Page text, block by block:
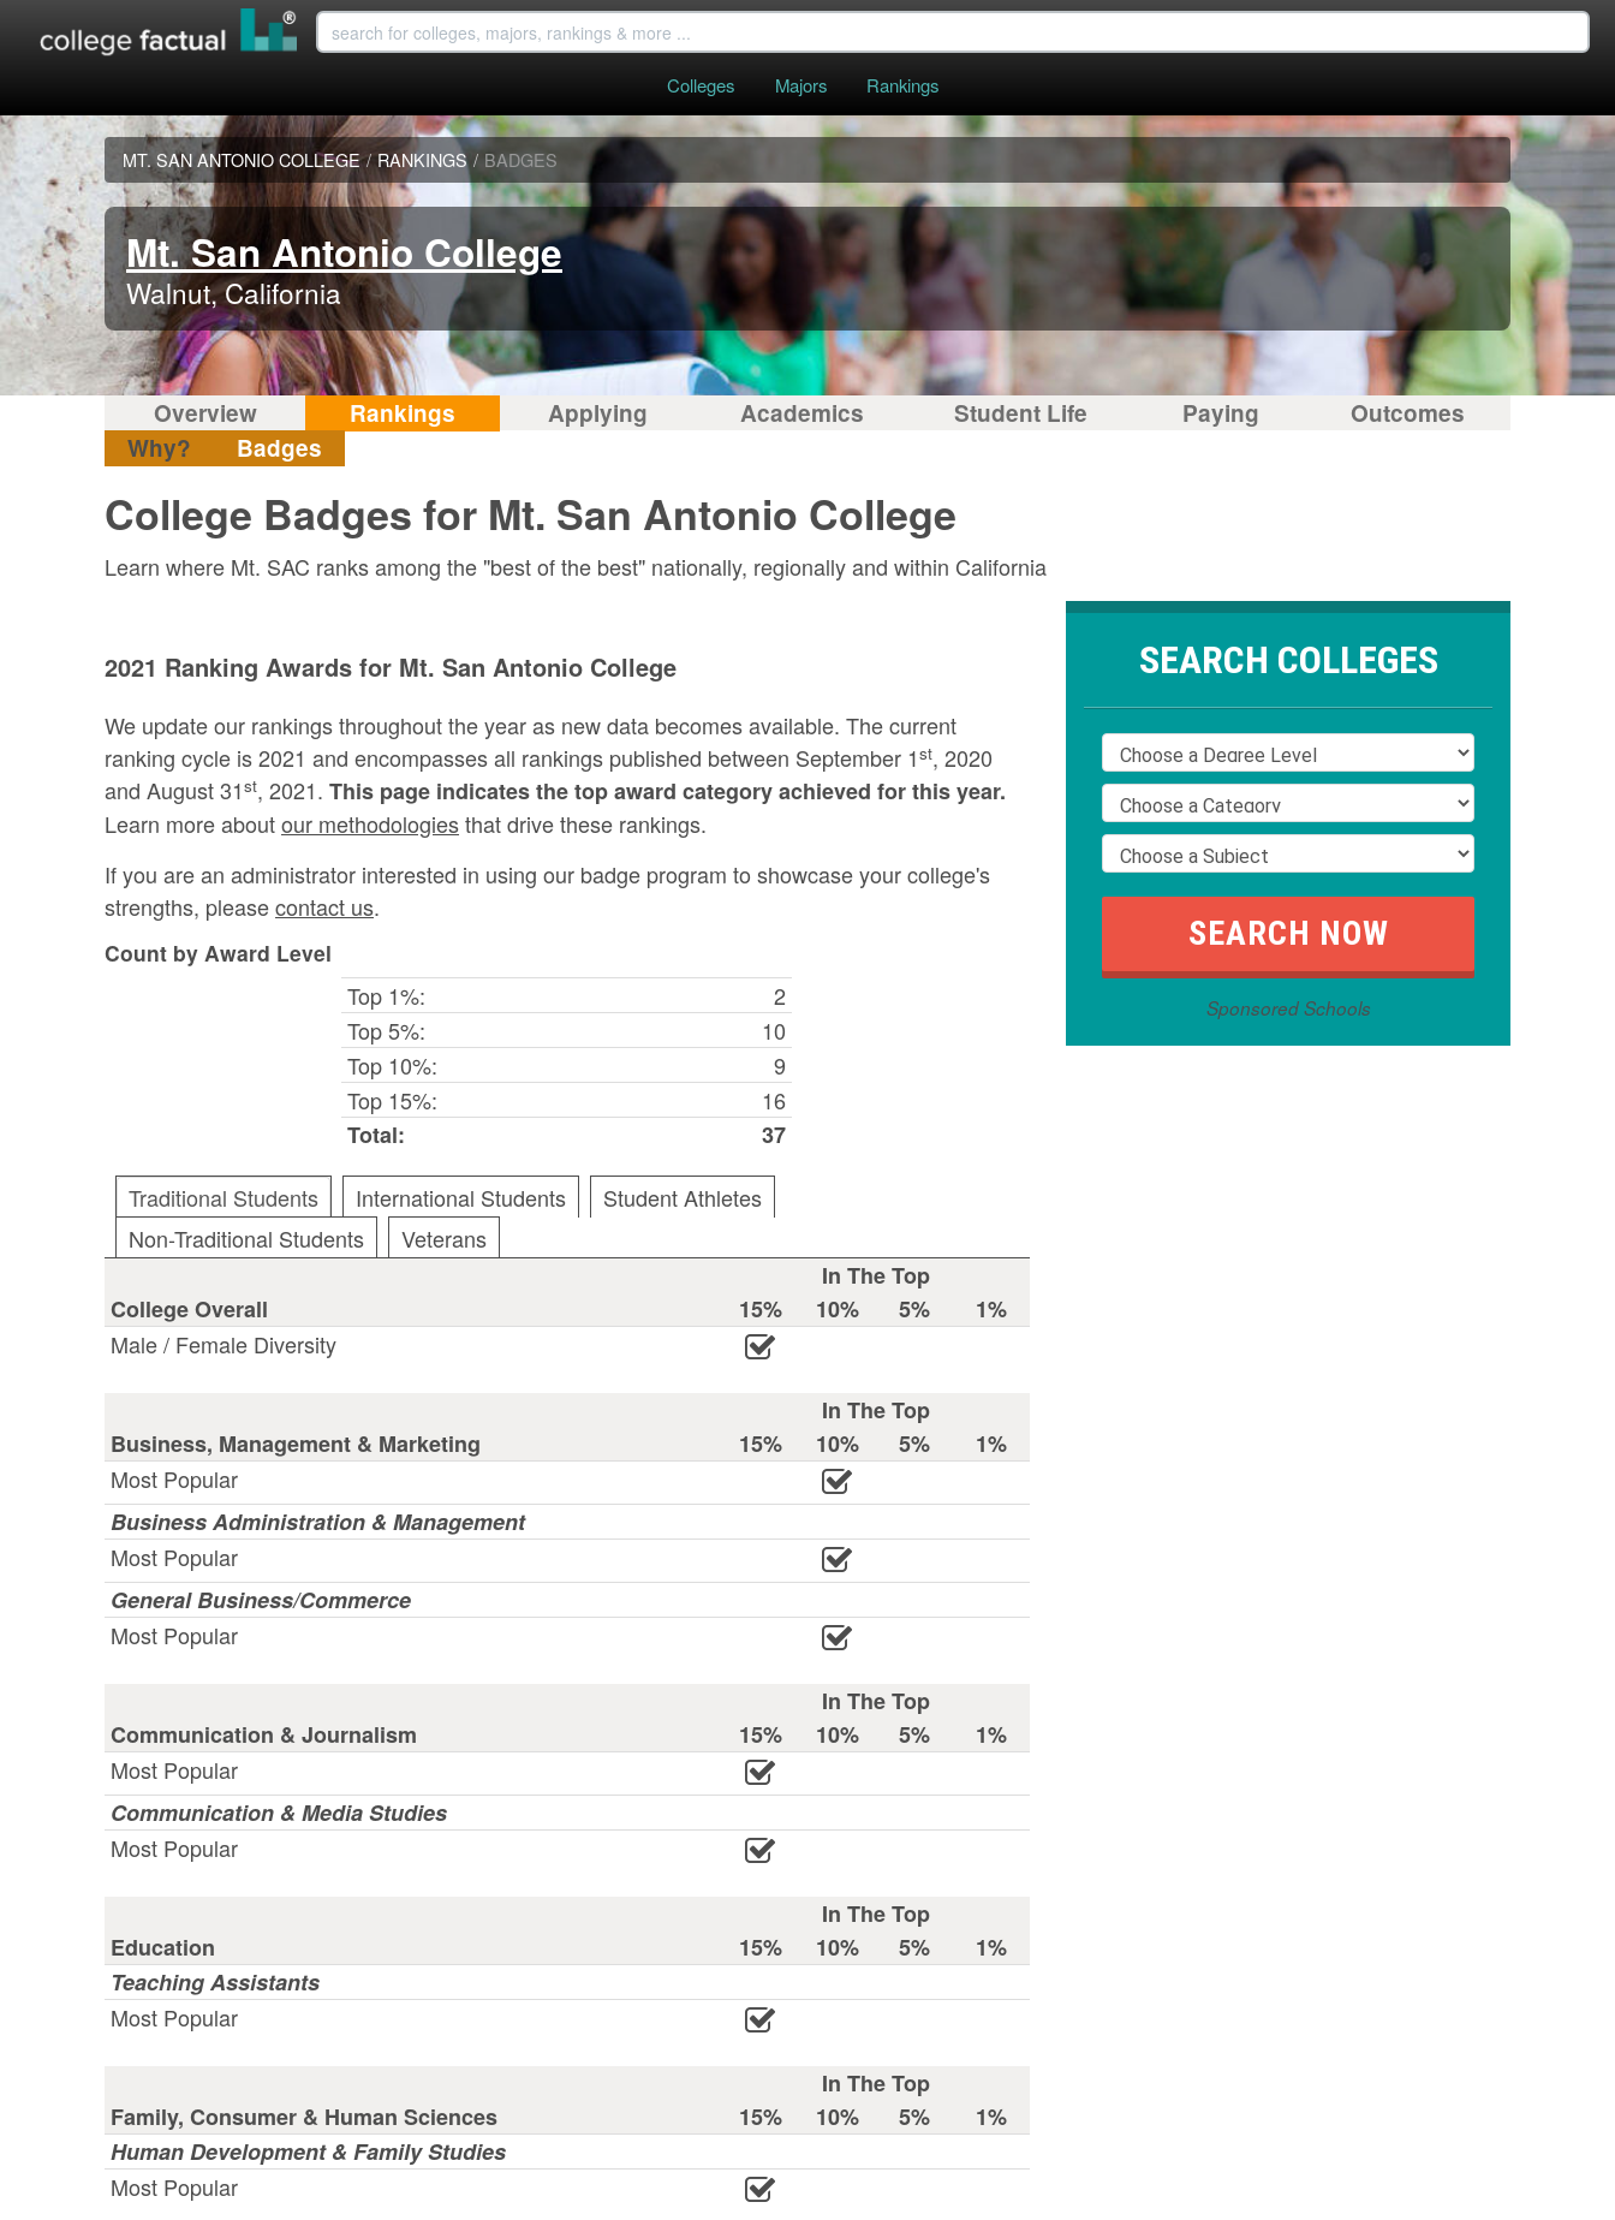
Colleges Majors Rankings
MT. SAN ANTONIO COLLEGE / RANKINGS / BADGES
Mt. San Antonio College
Walnut, California
Overview Rankings Applying Academics Student Life Paying
Outcomes
Why?
Badges
College Badges for Mt. San Antonio College
Learn where Mt. SAC ranks among the "best of the best" nationally, regionally and within California
2021 Ranking Awards for Mt. San Antonio College
We update our rankings throughout the year as new data becomes available. The current
ranking cycle is 2021 and encompasses all rankings published between September 1st, 2020
and August 31st, 2021. This page indicates the top award category achieved for this year.
Learn more aboutour methodologiesthat drive these rankings.
If you are an administrator interested in using our badge program to showcase your college's
strengths, pleasecontact us.
Count by Award Level
Top 1%:
2
Top 5%:
10
Top 10%:
9
Top 15%:
16
Total:
37
Traditional Students
International Students
Student Athletes
Non-Traditional Students
Veterans
In The Top
College Overall
15% 10% 5%
1%
Male / Female Diversity
In The Top
Business, Management & Marketing
15% 10% 5%
1%
Most Popular
Business Administration & Management
Most Popular
General Business/Commerce
Most Popular
In The Top
Communication & Journalism
15% 10% 5%
1%
Most Popular
Communication & Media Studies
Most Popular
In The Top
Education
15% 10% 5%
1%
Teaching Assistants
Most Popular
In The Top
Family, Consumer & Human Sciences
15% 10% 5%
1%
Human Development & Family Studies
Most Popular
SEARCH COLLEGES
Sponsored Schools